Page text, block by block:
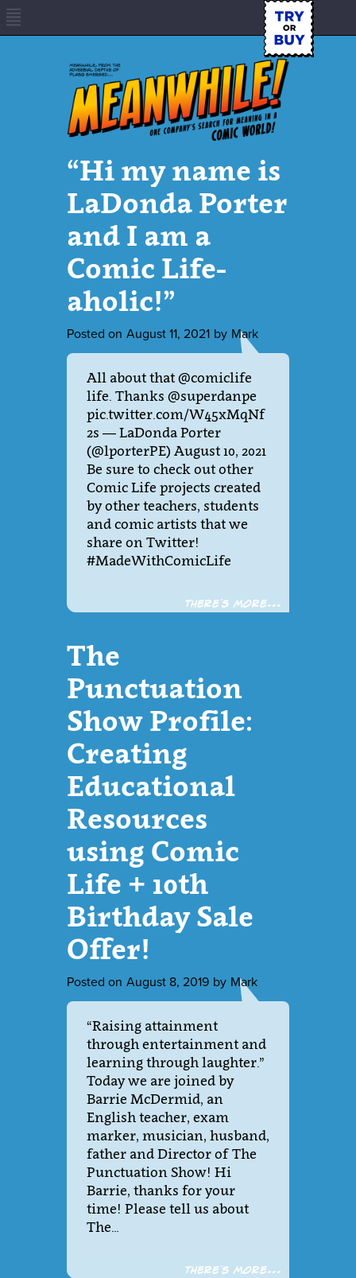
“Hi my name is
LaDonda Porter
and I am a
Comic Life-
aholic!”
Posted on August 11, 2021 by Mark
All about that @comiclife
life. Thanks @superdanpe
pic.twitter.com/W45xMqNf
2s — LaDonda Porter
(@lporterPE) August 10, 2021
Be sure to check out other
Comic Life projects created
by other teachers, students
and comic artists that we
share on Twitter!
#MadeWithComicLife
There´s more...
The
Punctuation
Show Profile:
Creating
Educational
Resources
using Comic
Life + 10th
Birthday Sale
Offer!
Posted on August 8, 2019 by Mark
“Raising attainment
through entertainment and
learning through laughter.”
Today we are joined by
Barrie McDermid, an
English teacher, exam
marker, musician, husband,
father and Director of The
Punctuation Show! Hi
Barrie, thanks for your
time! Please tell us about
The…
There´s more...